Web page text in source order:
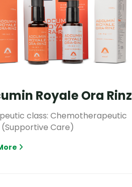
Royale Ora Rinz
class: Chemotherapeutic
Care)